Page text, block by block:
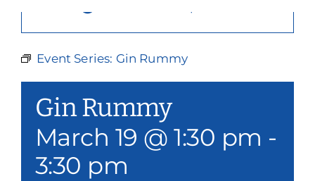
Events & Media
Philanthropy & Volunteerism
Event Series: Gin Rummy
Gin Rummy
March 19 @ 1:30 pm -
3:30 pm